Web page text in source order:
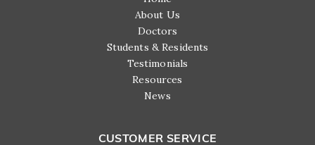
About Us
Doctors
Students & Residents
Testimonials
Resources
News
CUSTOMER SERVICE